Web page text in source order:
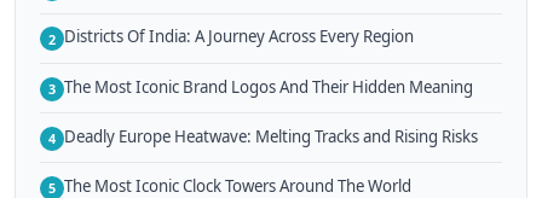
2 Districts Of India: A Journey Across Every Region
3 The Most Iconic Brand Logos And Their Hidden Meaning
4 Deadly Europe Heatwave: Melting Tracks and Rising Risks
5 The Most Iconic Clock Towers Around The World